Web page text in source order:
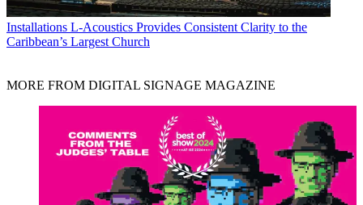
Installations L-Acoustics Provides Consistent Clarity to the
Caribbean’s Largest Church
MORE FROM DIGITAL SIGNAGE MAGAZINE